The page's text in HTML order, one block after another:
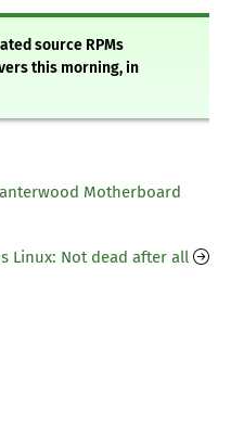
source RPMs
this morning, in
Motherboard
Linux: Not dead after all